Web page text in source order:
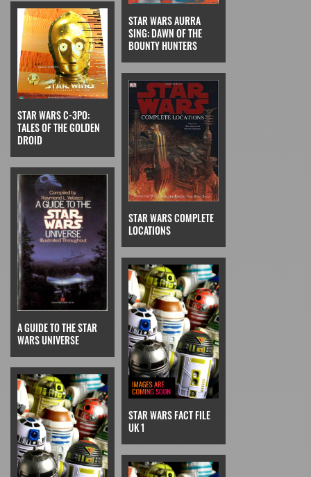
STAR WARS AURRA
SING: DAWN OF THE
BOUNTY HUNTERS
STAR WARS C-3PO:
TALES OF THE GOLDEN
DROID
STAR WARS COMPLETE
LOCATIONS
A GUIDE TO THE STAR
WARS UNIVERSE
STAR WARS FACT FILE
UK 1